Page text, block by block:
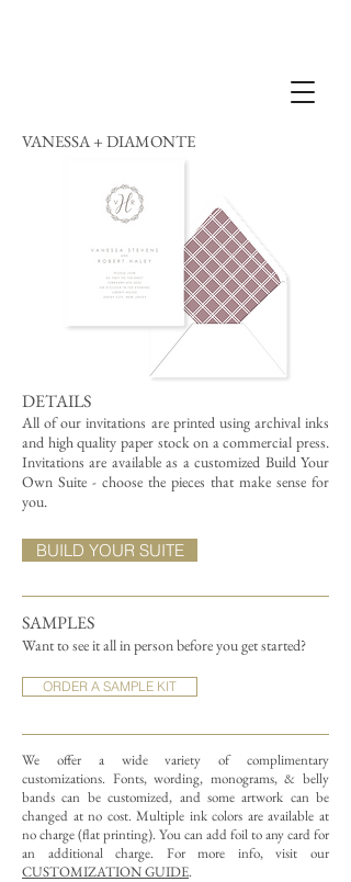
VANESSA + DIAMONTE
DETAILS
All of our invitations are printed using archival inks
and high quality paper stock on a commercial press.
Invitations are available as a customized Build Your
Own Suite - choose the pieces that make sense for
you.
SAMPLES
Want to see it all in person before you get started?
ORDER A SAMPLE KIT
We offer a wide variety of complimentary
customizations. Fonts, wording, monograms, & belly
bands can be customized, and some artwork can be
changed at no cost. Multiple ink colors are available at
no charge (flat printing). You can add foil to any card for
an additional charge. For more info, visit our
CUSTOMIZATION GUIDE.
BUILD YOUR SUITE